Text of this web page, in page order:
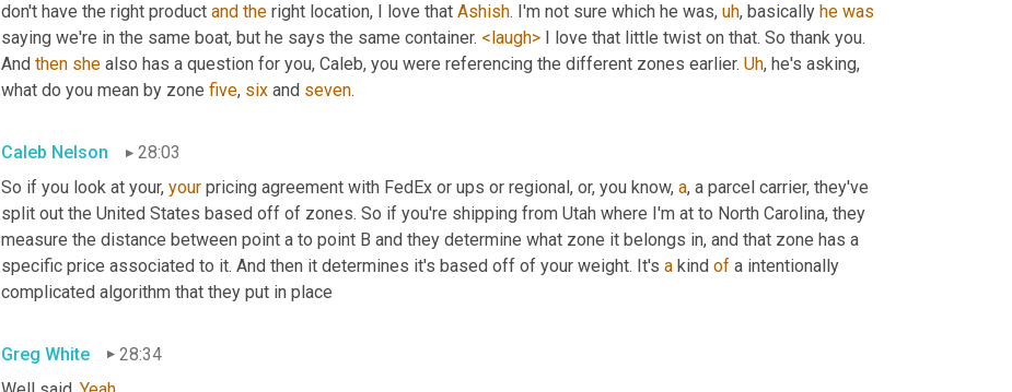
don't have the right product and the right location, I love that Ashish. I'm not sure which he was, uh, basically he was
saying we're in the same boat, but he says the same container. <laugh> I love that little twist on that. So thank you.
And then she also has a question for you, Caleb, you were referencing the different zones earlier. Uh, he's asking,
what do you mean by zone five, six and seven.
Caleb Nelson
28:03
So if you look at your, your pricing agreement with FedEx or ups or regional, or, you know, a, a parcel carrier, they've
split out the United States based off of zones. So if you're shipping from Utah where I'm at to North Carolina, they
measure the distance between point a to point B and they determine what zone it belongs in, and that zone has a
specific price associated to it. And then it determines it's based off of your weight. It's a kind of a intentionally
complicated algorithm that they put in place
Greg White
28:34